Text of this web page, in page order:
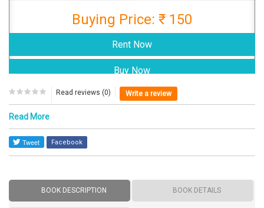
Buying Price: ₹ 150
Read reviews (0) Write a review
Read More
Facebook
BOOK DESCRIPTION BOOK DETAILS